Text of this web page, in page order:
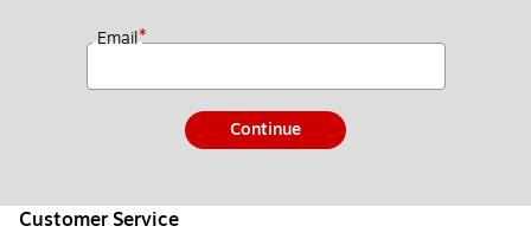
Email*
Continue
Customer Service